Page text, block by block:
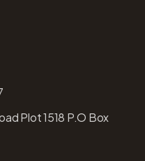
Plot 1518 P.O Box